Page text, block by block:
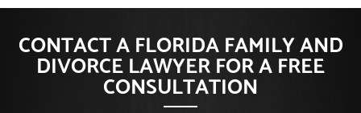
CONTACT A FLORIDA FAMILY AND
DIVORCE LAWYER FOR A FREE
CONSULTATION